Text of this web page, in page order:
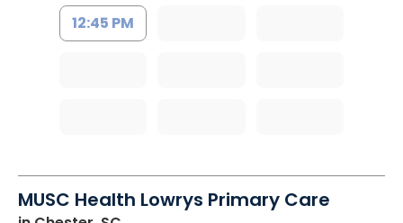
12:45 PM
MUSC Health Lowrys Primary Care